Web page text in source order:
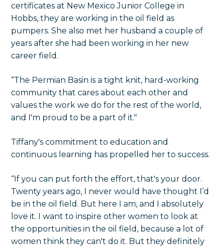
certificates at New Mexico Junior College in
Hobbs, they are working in the oil field as
pumpers. She also met her husband a couple of
years after she had been working in her new
career field.
“The Permian Basin is a tight knit, hard-working
community that cares about each other and
values the work we do for the rest of the world,
and I'm proud to be a part of it."
Tiffany's commitment to education and
continuous learning has propelled her to success.
“If you can put forth the effort, that's your door.
Twenty years ago, I never would have thought I’d
be in the oil field. But here I am, and I absolutely
love it. I want to inspire other women to look at
the opportunities in the oil field, because a lot of
women think they can't do it. But they definitely